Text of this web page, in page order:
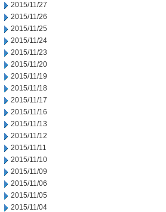
2015/11/27
2015/11/26
2015/11/25
2015/11/24
2015/11/23
2015/11/20
2015/11/19
2015/11/18
2015/11/17
2015/11/16
2015/11/13
2015/11/12
2015/11/11
2015/11/10
2015/11/09
2015/11/06
2015/11/05
2015/11/04